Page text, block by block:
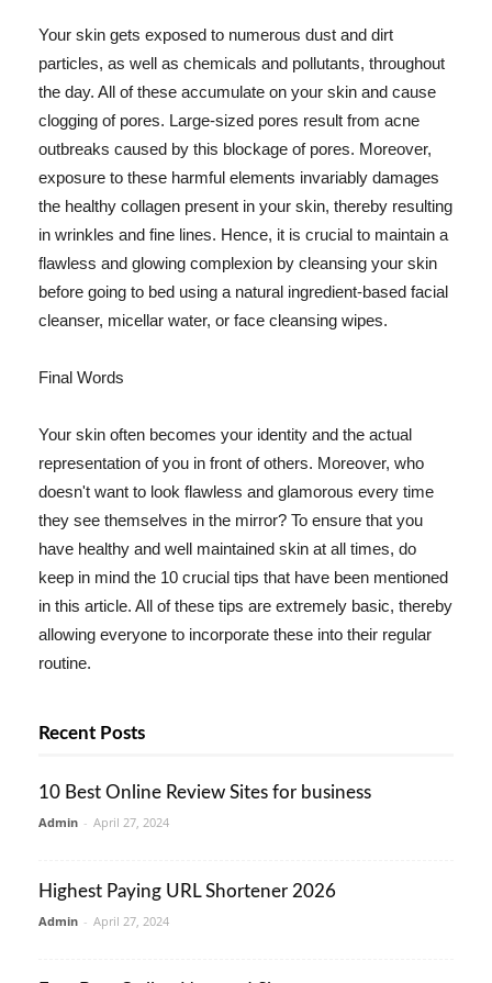
Your skin gets exposed to numerous dust and dirt
particles, as well as chemicals and pollutants, throughout
the day. All of these accumulate on your skin and cause
clogging of pores. Large-sized pores result from acne
outbreaks caused by this blockage of pores. Moreover,
exposure to these harmful elements invariably damages
the healthy collagen present in your skin, thereby resulting
in wrinkles and fine lines. Hence, it is crucial to maintain a
flawless and glowing complexion by cleansing your skin
before going to bed using a natural ingredient-based facial
cleanser, micellar water, or face cleansing wipes.
Final Words
Your skin often becomes your identity and the actual
representation of you in front of others. Moreover, who
doesn't want to look flawless and glamorous every time
they see themselves in the mirror? To ensure that you
have healthy and well maintained skin at all times, do
keep in mind the 10 crucial tips that have been mentioned
in this article. All of these tips are extremely basic, thereby
allowing everyone to incorporate these into their regular
routine.
Recent Posts
10 Best Online Review Sites for business
Admin - April 27, 2024
Highest Paying URL Shortener 2026
Admin - April 27, 2024